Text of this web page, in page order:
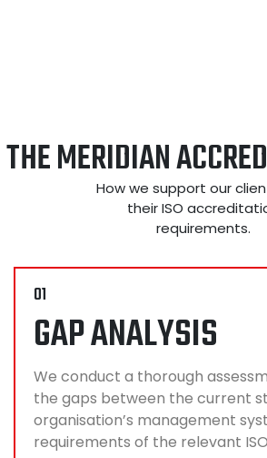
THE MERIDIAN
How we support our
their ISO
requirements.
01
GAP ANALYSIS
We conduct a thorough
the gaps between the current
organisation’s management
requirements of the relevant